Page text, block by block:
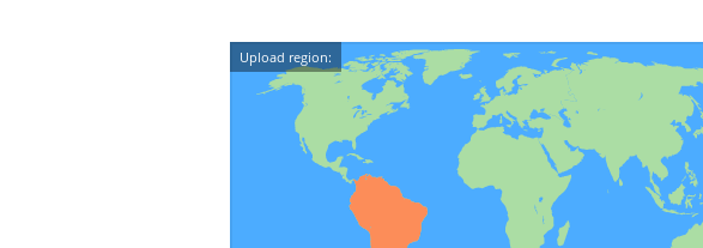
Upload region: